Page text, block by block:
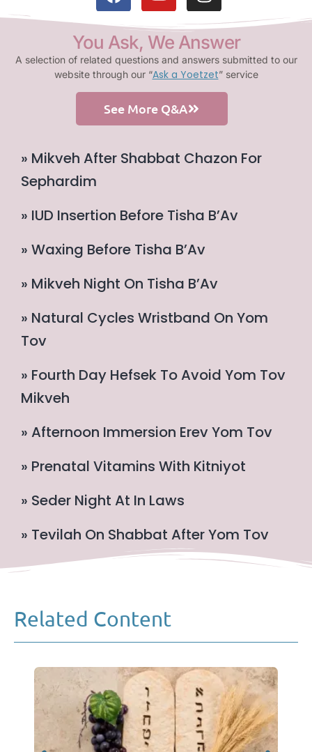
You Ask, We Answer
A selection of related questions and answers submitted to our
website through our “Ask a Yoetzet” service
See More Q&A
» Mikveh After Shabbat Chazon For
Sephardim
» IUD Insertion Before Tisha B’Av
» Waxing Before Tisha B’Av
» Mikveh Night On Tisha B’Av
» Natural Cycles Wristband On Yom
Tov
» Fourth Day Hefsek To Avoid Yom Tov
Mikveh
» Afternoon Immersion Erev Yom Tov
» Prenatal Vitamins With Kitniyot
» Seder Night At In Laws
» Tevilah On Shabbat After Yom Tov
Related Content